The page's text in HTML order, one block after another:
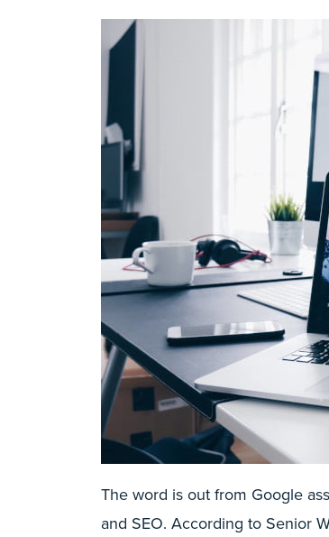
The word is out from Google
and SEO. According to Senior